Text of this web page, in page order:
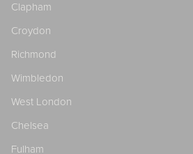
Clapham
Croydon
Richmond
Wimbledon
West London
Chelsea
Fulham